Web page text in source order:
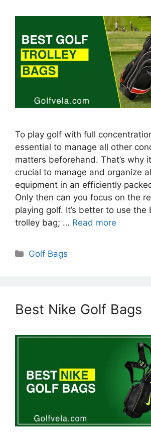
To play golf with full
essential to manage all other
matters beforehand. That’s why
crucial to manage and organize
equipment in an efficiently
Only then can you focus on the
playing golf. It’s better to use the
trolley bag; … Read more
Categories
Golf Bags
Best Nike Golf Bags